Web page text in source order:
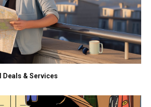
Deals & Services